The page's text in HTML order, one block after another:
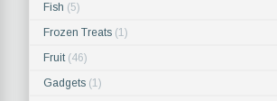
Fish (5)
Frozen Treats (1)
Fruit (46)
Gadgets (1)